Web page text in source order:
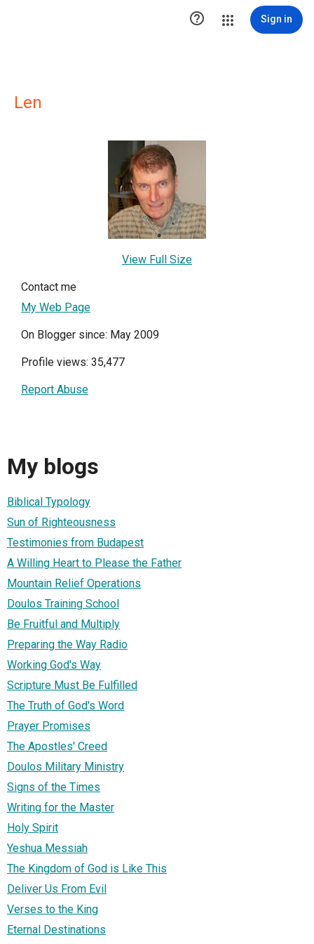
 Sign in
Len
View Full Size
Contact me
My Web Page
On Blogger since: May 2009
Profile views: 35,477
Report Abuse
My blogs
Biblical Typology
Sun of Righteousness
Testimonies from Budapest
A Willing Heart to Please the Father
Mountain Relief Operations
Doulos Training School
Be Fruitful and Multiply
Preparing the Way Radio
Working God's Way
Scripture Must Be Fulfilled
The Truth of God's Word
Prayer Promises
The Apostles' Creed
Doulos Military Ministry
Signs of the Times
Writing for the Master
Holy Spirit
Yeshua Messiah
The Kingdom of God is Like This
Deliver Us From Evil
Verses to the King
Eternal Destinations